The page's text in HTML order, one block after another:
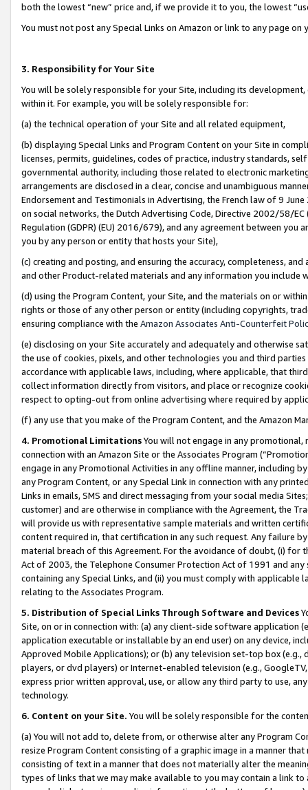
both the lowest “new” price and, if we provide it to you, the lowest
You must not post any Special Links on Amazon or link to any page
3. Responsibility for Your Site
You will be solely responsible for your Site, including its
within it. For example, you will be solely responsible for:
(a) the technical operation of your Site and all related equipment,
(b) displaying Special Links and Program Content on your Site in
licenses, permits, guidelines, codes of practice, industry standards,
governmental authority, including those related to electronic
arrangements are disclosed in a clear, concise and unambiguous
Endorsement and Testimonials in Advertising, the French law of 9
on social networks, the Dutch Advertising Code, Directive 2002/58/
Regulation (GDPR) (EU) 2016/679), and any agreement between
you by any person or entity that hosts your Site),
(c) creating and posting, and ensuring the accuracy, completeness,
and other Product-related materials and any information you include
(d) using the Program Content, your Site, and the materials on or
rights or those of any other person or entity (including copyrights,
ensuring compliance with the Amazon Associates Anti-Counterfeit
(e) disclosing on your Site accurately and adequately and otherwise
the use of cookies, pixels, and other technologies you and third
accordance with applicable laws, including, where applicable, that
collect information directly from visitors, and place or recognize
respect to opting-out from online advertising where required by
(f) any use that you make of the Program Content, and the Amazon
4. Promotional LimitationsYou will not engage in any
connection with an Amazon Site or the Associates Program
engage in any Promotional Activities in any offline manner, including
any Program Content, or any Special Link in connection with any
Links in emails, SMS and direct messaging from your social media
customer) and are otherwise in compliance with the Agreement, the
will provide us with representative sample materials and written
content required in, that certification in any such request. Any failure
material breach of this Agreement. For the avoidance of doubt, (i) for
Act of 2003, the Telephone Consumer Protection Act of 1991 and
containing any Special Links, and (ii) you must comply with
relating to the Associates Program.
5. Distribution of Special Links Through Software and Devices
Site, on or in connection with: (a) any client-side software application
application executable or installable by an end user) on any device,
Approved Mobile Applications); or (b) any television set-top box
players, or dvd players) or Internet-enabled television (e.g.,
express prior written approval, use, or allow any third party to use,
technology.
6. Content on your Site. You will be solely responsible for the
(a) You will not add to, delete from, or otherwise alter any Program
resize Program Content consisting of a graphic image in a manner
consisting of text in a manner that does not materially alter the
types of links that we may make available to you may contain a link